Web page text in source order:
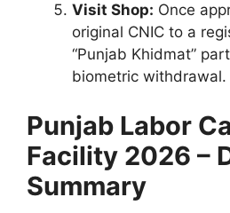
Visit Shop: Once
original CNIC to a
“Punjab Khidmat”
biometric withdrawal.
Punjab Labor
Facility 2026 –
Summary